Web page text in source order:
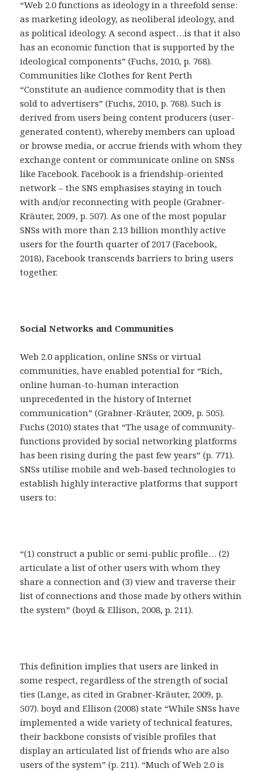
“Web 2.0 functions as ideology in a threefold sense:
as marketing ideology, as neoliberal ideology, and
as political ideology. A second aspect…is that it also
has an economic function that is supported by the
ideological components” (Fuchs, 2010, p. 768).
Communities like Clothes for Rent Perth
“Constitute an audience commodity that is then
sold to advertisers” (Fuchs, 2010, p. 768). Such is
derived from users being content producers (user-
generated content), whereby members can upload
or browse media, or accrue friends with whom they
exchange content or communicate online on SNSs
like Facebook. Facebook is a friendship-oriented
network – the SNS emphasises staying in touch
with and/or reconnecting with people (Grabner-
Kräuter, 2009, p. 507). As one of the most popular
SNSs with more than 2.13 billion monthly active
users for the fourth quarter of 2017 (Facebook,
2018), Facebook transcends barriers to bring users
together.
Social Networks and Communities
Web 2.0 application, online SNSs or virtual
communities, have enabled potential for “Rich,
online human-to-human interaction
unprecedented in the history of Internet
communication” (Grabner-Kräuter, 2009, p. 505).
Fuchs (2010) states that “The usage of community-
functions provided by social networking platforms
has been rising during the past few years” (p. 771).
SNSs utilise mobile and web-based technologies to
establish highly interactive platforms that support
users to:
“(1) construct a public or semi-public profile… (2)
articulate a list of other users with whom they
share a connection and (3) view and traverse their
list of connections and those made by others within
the system” (boyd & Ellison, 2008, p. 211).
This definition implies that users are linked in
some respect, regardless of the strength of social
ties (Lange, as cited in Grabner-Kräuter, 2009, p.
507). boyd and Ellison (2008) state “While SNSs have
implemented a wide variety of technical features,
their backbone consists of visible profiles that
display an articulated list of friends who are also
users of the system” (p. 211). “Much of Web 2.0 is